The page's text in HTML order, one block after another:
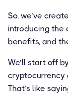
So, we’ve
introducing the
benefits, and
We’ll start off
cryptocurrency
That’s like